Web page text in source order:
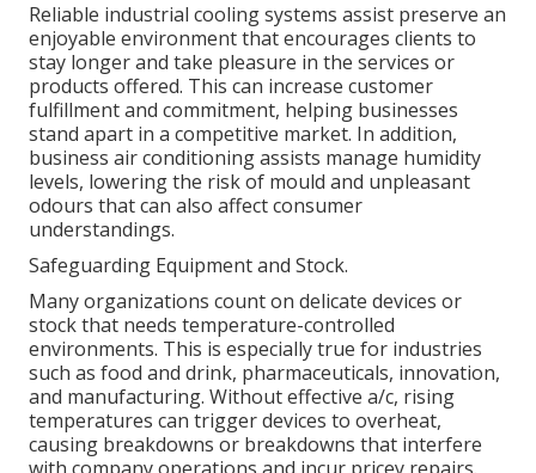
Reliable industrial cooling systems assist preserve an
enjoyable environment that encourages clients to
stay longer and take pleasure in the services or
products offered. This can increase customer
fulfillment and commitment, helping businesses
stand apart in a competitive market. In addition,
business air conditioning assists manage humidity
levels, lowering the risk of mould and unpleasant
odours that can also affect consumer
understandings.
Safeguarding Equipment and Stock.
Many organizations count on delicate devices or
stock that needs temperature-controlled
environments. This is especially true for industries
such as food and drink, pharmaceuticals, innovation,
and manufacturing. Without effective a/c, rising
temperatures can trigger devices to overheat,
causing breakdowns or breakdowns that interfere